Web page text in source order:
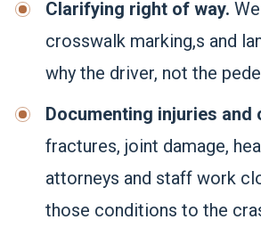
Clarifying right of way.
crosswalk marking,s and
why the driver, not the
Documenting injuries and
fractures, joint damage,
attorneys and staff work
those conditions to the